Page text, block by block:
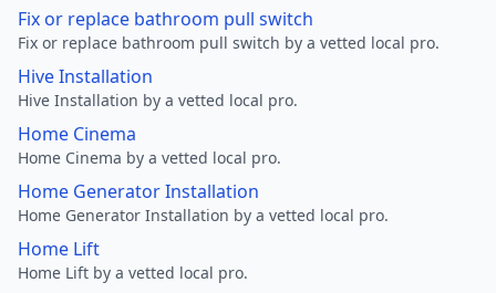
Fix or replace bathroom pull switch
Fix or replace bathroom pull switch by a vetted local pro.
Hive Installation
Hive Installation by a vetted local pro.
Home Cinema
Home Cinema by a vetted local pro.
Home Generator Installation
Home Generator Installation by a vetted local pro.
Home Lift
Home Lift by a vetted local pro.